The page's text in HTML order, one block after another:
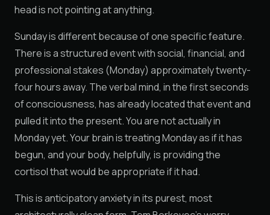
head is not pointing at anything.
Sunday is different because of one specific feature.
There is a structured event with social, financial, and
professional stakes (Monday) approximately twenty-
four hours away. The verbal mind, in the first seconds
of consciousness, has already located that event and
pulled it into the present. You are not actually in
Monday yet. Your brain is treating Monday as if it has
begun, and your body, helpfully, is providing the
cortisol that would be appropriate if it had.
This is anticipatory anxiety in its purest, most